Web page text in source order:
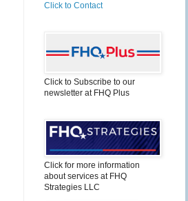
Click to Contact
Click to Subscribe to our
newsletter at FHQ Plus
Click for more information
about services at FHQ
Strategies LLC